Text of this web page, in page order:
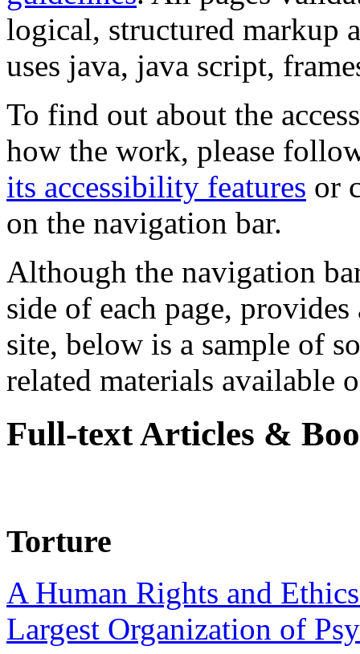
logical, structured markup
uses java, java script,
To find out about the
how the work, please
its accessibility features or
on the navigation bar.
Although the navigation
side of each page,
site, below is a sample of
related materials available
Full-text Articles &
Torture
A Human Rights and
Largest Organization of